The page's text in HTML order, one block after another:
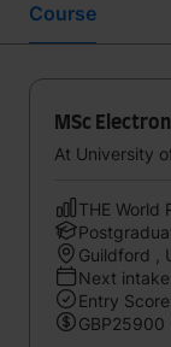
Course
MSc
At University
THE World
Guildford ,
Next
Entry
GBP25900